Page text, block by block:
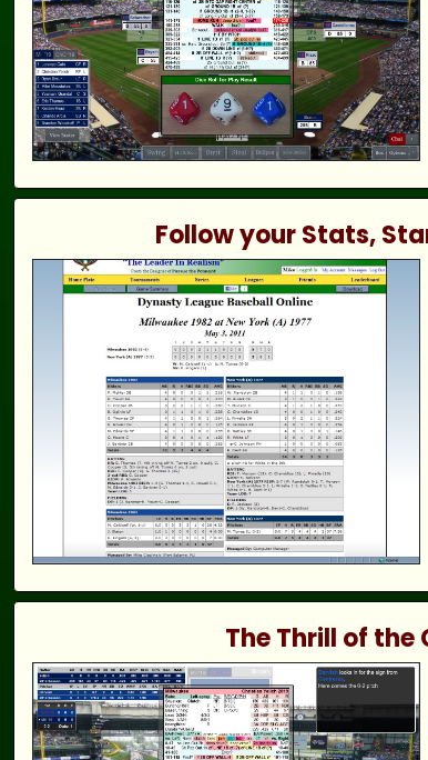
Follow your Stats,
The Thrill of